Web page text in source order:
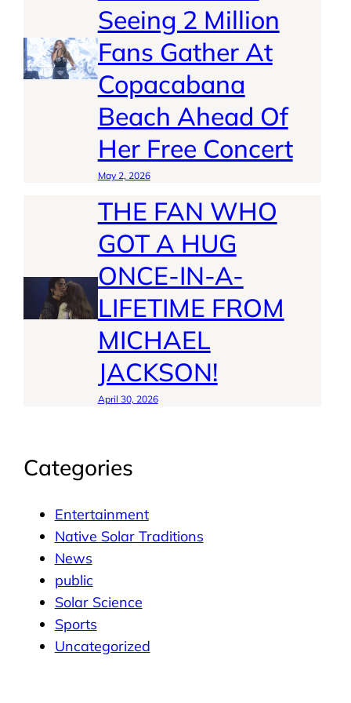
Seeing 2 Million
Fans Gather At
Copacabana
Beach Ahead Of
Her Free Concert
May 2, 2026
THE FAN WHO
GOT A HUG
ONCE-IN-A-
LIFETIME FROM
MICHAEL
JACKSON!
April 30, 2026
Categories
Entertainment
Native Solar Traditions
News
public
Solar Science
Sports
Uncategorized